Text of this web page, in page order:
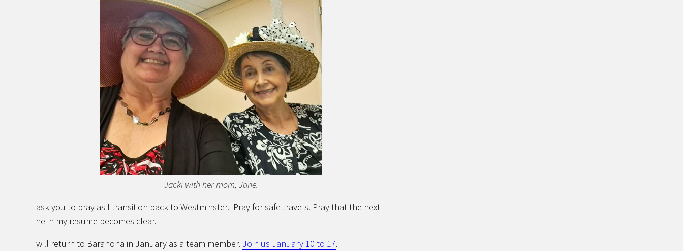
Jacki with her mom, Jane.
I ask you to pray as I transition back to Westminster. Pray for safe travels. Pray that the next
line in my resume becomes clear.
I will return to Barahona in January as a team member. Join us January 10 to 17.